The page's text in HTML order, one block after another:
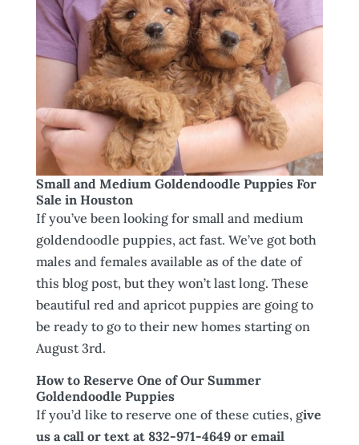
Small and Medium Goldendoodle Puppies For
Sale in Houston
If you’ve been looking for small and medium
goldendoodle puppies, act fast. We’ve got both
males and females available as of the date of
this blog post, but they won’t last long. These
beautiful red and apricot puppies are going to
be ready to go to their new homes starting on
August 3rd.
How to Reserve One of Our Summer
Goldendoodle Puppies
If you’d like to reserve one of these cuties, give
us a call or text at 832-971-4649 or email